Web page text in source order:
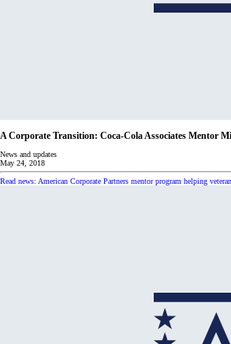
A Corporate Transition: Coca-Cola Associates Mentor
News and updates
May 24, 2018
Read news: American Corporate Partners mentor program helping